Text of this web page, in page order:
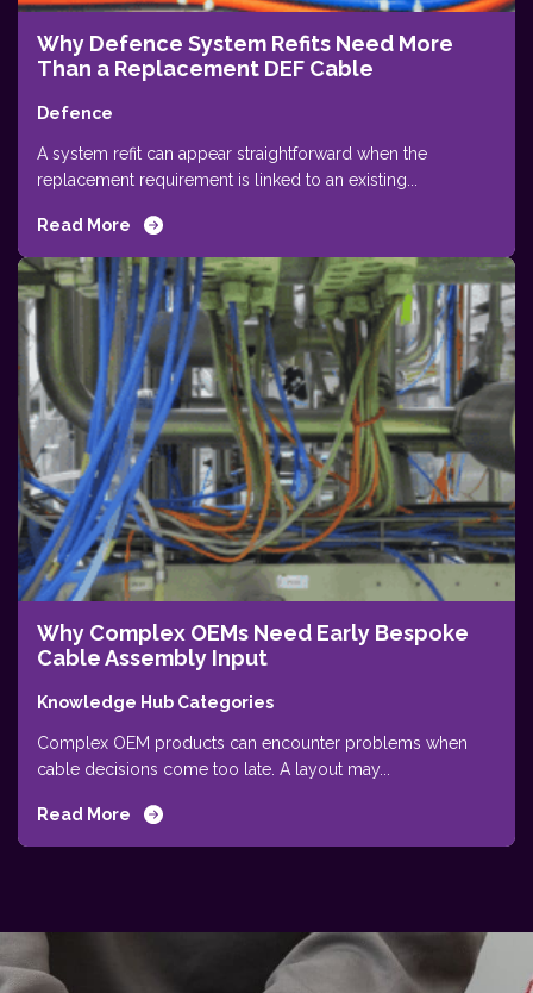
Why Defence System Refits Need More
Than a Replacement DEF Cable
Defence
A system refit can appear straightforward when the
replacement requirement is linked to an existing...
Read More
Why Complex OEMs Need Early Bespoke
Cable Assembly Input
Knowledge Hub Categories
Complex OEM products can encounter problems when
cable decisions come too late. A layout may...
Read More